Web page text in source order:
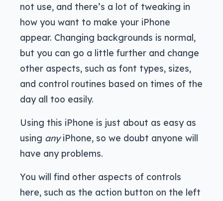
not use, and there’s a lot of tweaking in
how you want to make your iPhone
appear. Changing backgrounds is normal,
but you can go a little further and change
other aspects, such as font types, sizes,
and control routines based on times of the
day all too easily.
Using this iPhone is just about as easy as
using anyiPhone, so we doubt anyone will
have any problems.
You will find other aspects of controls
here, such as the action button on the left